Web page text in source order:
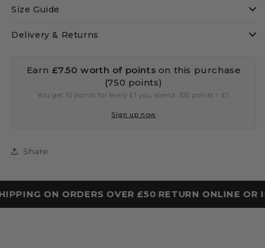
Size Guide
Delivery & Returns
Earn £7.50 worth of points on this purchase
(750 points)
You get 10 points for every £1 you spend. 100 points = £1.
Sign up now
Share
ON ORDERS OVER £50•RETURN ONLINE OR